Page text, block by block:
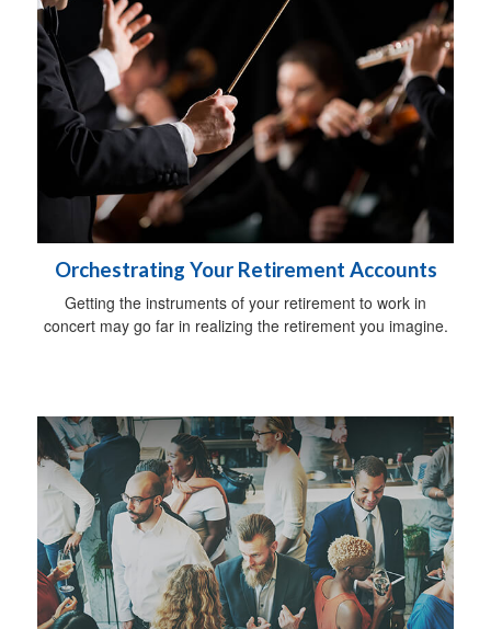
Orchestrating Your Retirement Accounts
Getting the instruments of your retirement to work in
concert may go far in realizing the retirement you imagine.